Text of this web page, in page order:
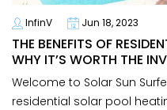
InfinV Jun 18, 2023
THE BENEFITS OF
WHY IT’S WORTH THE
Welcome to Solar Sun
residential solar pool